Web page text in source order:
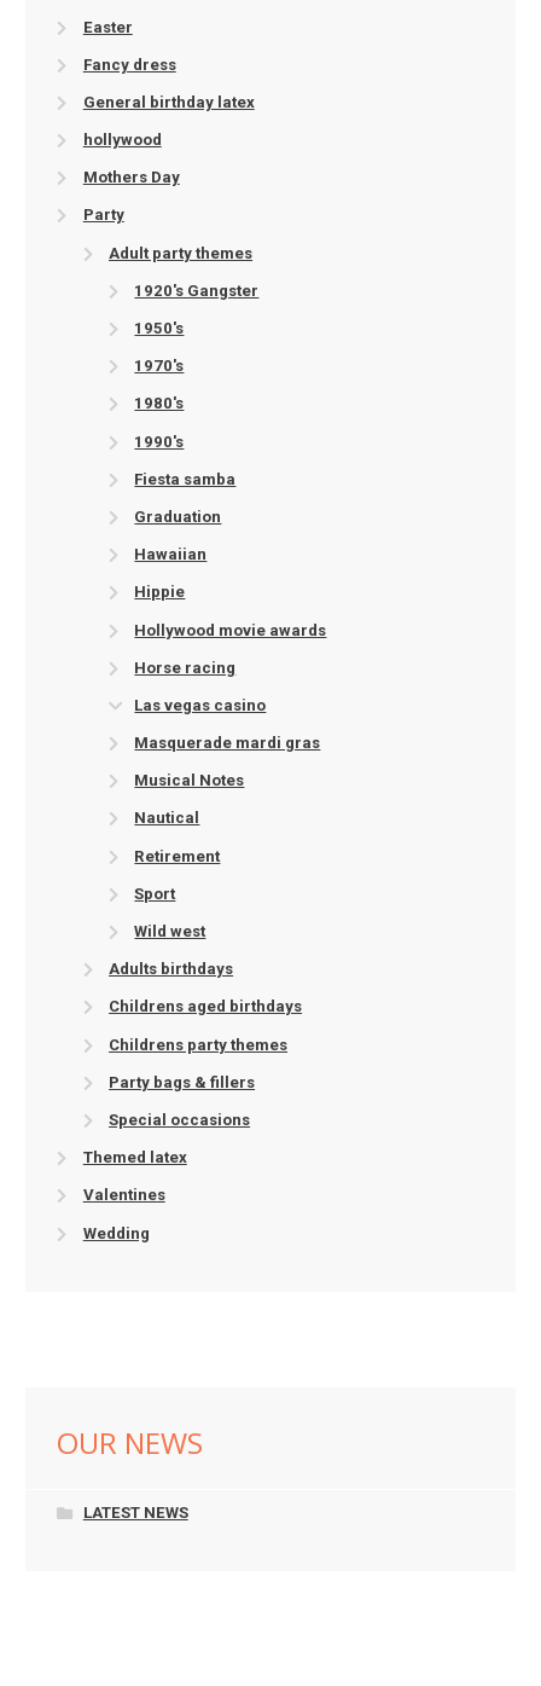
Easter
Fancy dress
General birthday latex
hollywood
Mothers Day
Party
Adult party themes
1920's Gangster
1950's
1970's
1980's
1990's
Fiesta samba
Graduation
Hawaiian
Hippie
Hollywood movie awards
Horse racing
Las vegas casino
Masquerade mardi gras
Musical Notes
Nautical
Retirement
Sport
Wild west
Adults birthdays
Childrens aged birthdays
Childrens party themes
Party bags & fillers
Special occasions
Themed latex
Valentines
Wedding
OUR NEWS
LATEST NEWS